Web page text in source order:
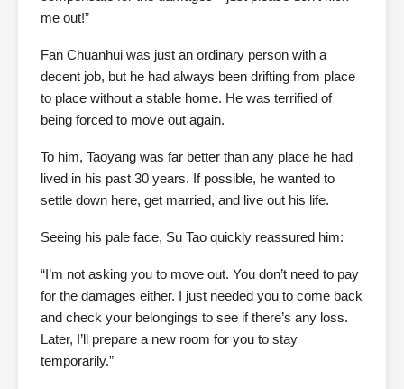
me out!”
Fan Chuanhui was just an ordinary person with a
decent job, but he had always been drifting from place
to place without a stable home. He was terrified of
being forced to move out again.
To him, Taoyang was far better than any place he had
lived in his past 30 years. If possible, he wanted to
settle down here, get married, and live out his life.
Seeing his pale face, Su Tao quickly reassured him:
“I’m not asking you to move out. You don’t need to pay
for the damages either. I just needed you to come back
and check your belongings to see if there’s any loss.
Later, I’ll prepare a new room for you to stay
temporarily.”